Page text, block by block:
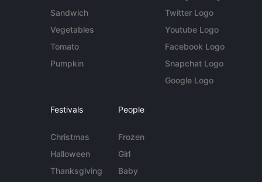
Sandwich
Vegetables
Tomato
Pumpkin
Twitter Logo
Youtube Logo
Facebook Logo
Snapchat Logo
Google Logo
Festivals
Christmas
Halloween
Thanksgiving
People
Frozen
Girl
Baby